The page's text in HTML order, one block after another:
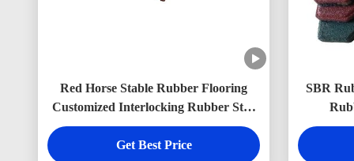
Red Horse Stable Rubber Flooring
Customized Interlocking Rubber Stall
Mats 200*160mm
Get Best Price
SBR